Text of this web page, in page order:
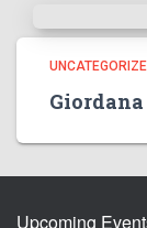
Upcoming